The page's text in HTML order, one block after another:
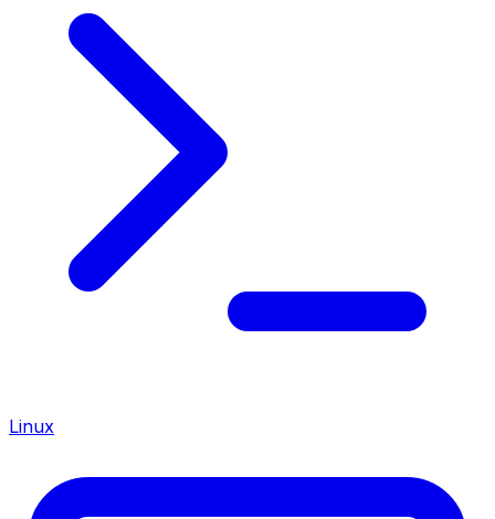
Linux